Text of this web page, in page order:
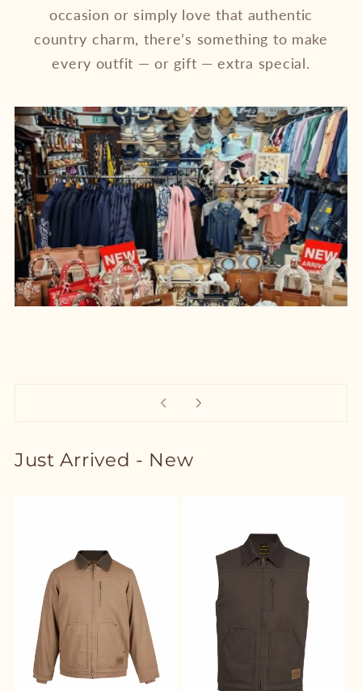
occasion or simply love that authentic
country charm, there’s something to make
every outfit — or gift — extra special.
Just Arrived - New